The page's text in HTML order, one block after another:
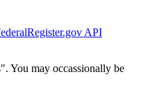
API
You may occassionally be